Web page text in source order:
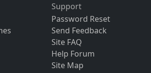
Support
Password Reset
Send Feedback
Site FAQ
Help Forum
Site Map